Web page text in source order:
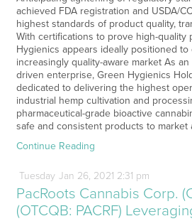
achieved FDA registration and USDA/
highest standards of product quality,
With certifications to prove high-quality
Hygienics appears ideally positioned
increasingly quality-aware market As
driven enterprise, Green Hygienics
dedicated to delivering the highest
industrial hemp cultivation and
pharmaceutical-grade bioactive
safe and consistent products to
Continue Reading
Tuesday Jan 26, 2021 2:31 pm
PacRoots Cannabis Corp.
(OTCQB: PACRF)